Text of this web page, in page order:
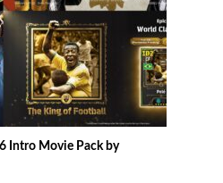
Intro Movie Pack by